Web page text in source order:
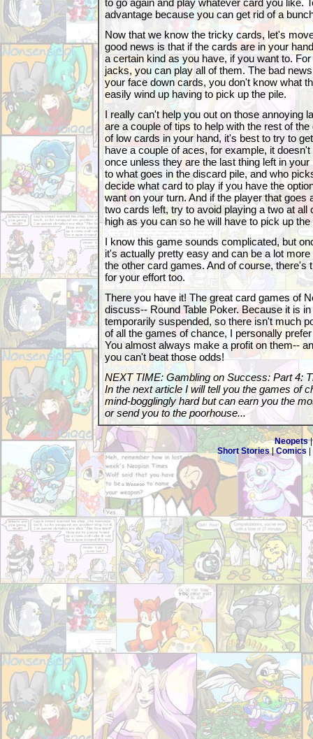
to go again and play whatever card you like.
advantage because you can get rid of a
Now that we know the tricky cards, let's
good news is that if the cards are in your
a certain kind as you have, if you want to.
jacks, you can play all of them. The bad
your face down cards, you don't know what
easily wind up having to pick up the pile.
I really can't help you out on those annoying
are a couple of tips to help with the rest of
of low cards in your hand, it's best to try to
have a couple of aces, for example, it
once unless they are the last thing left in
to what goes in the discard pile, and who
decide what card to play if you have the
want on your turn. And if the player that goes
two cards left, try to avoid playing a two at
high as you can so he will have to pick up the
I know this game sounds complicated, but
it's actually pretty easy and can be a lot
the other card games. And of course, there's
for your effort too.
There you have it! The great card games of
discuss-- Round Table Poker. Because it is
temporarily suspended, so there isn't much
of all the games of chance, I personally
You almost always make a profit on them--
you can't beat those odds!
NEXT TIME: Gambling on Success: Part 4:
In the next article I will tell you the games of
mind-bogglingly hard but can earn you the
or send you to the poorhouse...
Neopets
Short Stories|Comics